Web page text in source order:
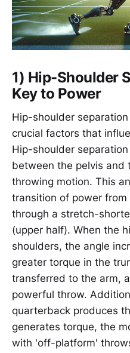
1) Hip-Shoulder
Key to Power
Hip-shoulder
crucial factors that
Hip-shoulder
between the pelvis and
throwing motion. This
transition of power
through a stretch-
(upper half). When the
shoulders, the angle
greater torque in the
transferred to the arm,
powerful throw.
quarterback produces
generates torque, the
with 'off-platform'